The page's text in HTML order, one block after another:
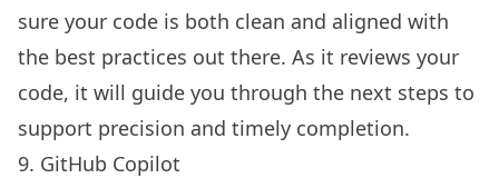
sure your code is both clean and aligned with
the best practices out there. As it reviews your
code, it will guide you through the next steps to
support precision and timely completion.
9. GitHub Copilot